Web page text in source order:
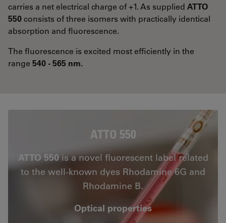
carries a net electrical charge of +1. As supplied ATTO
550consists of three isomers with practically identical
absorption and fluorescence.
The fluorescence is excited most efficiently in the
range 540 - 565 nm.
ATTO 550
ATTO 550is a novel fluorescent label related
to the well-known dyes Rhodamine 6G and
Rhodamine B.
Optical properties